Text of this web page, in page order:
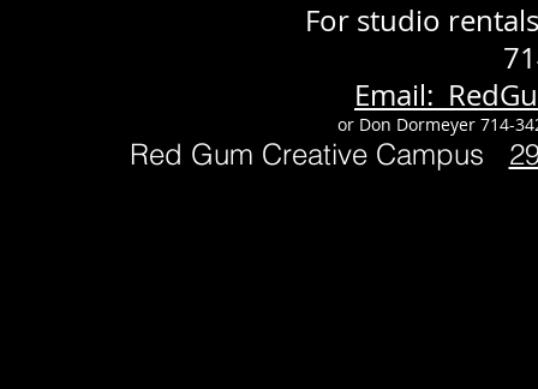
For studio
Email:
or Don Dormeyer 714-
Red Gum Creative Campus